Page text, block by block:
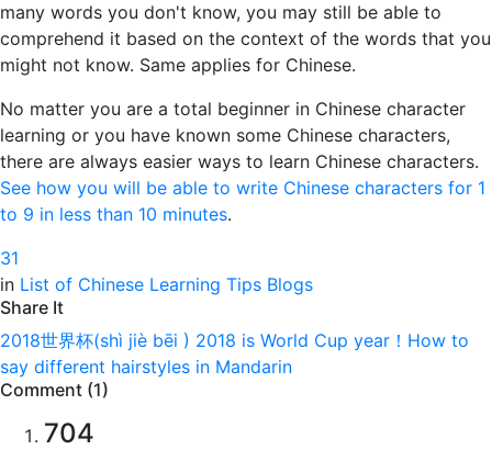
many words you don't know, you may still be able to
comprehend it based on the context of the words that you
might not know. Same applies for Chinese.
No matter you are a total beginner in Chinese character
learning or you have known some Chinese characters,
there are always easier ways to learn Chinese characters.
See how you will be able to write Chinese characters for 1
to 9 in less than 10 minutes.
31
in List of Chinese Learning Tips Blogs
Share It
2018世界杯(shì jiè bēi ) 2018 is World Cup year！ How to
say different hairstyles in Mandarin
Comment (1)
704